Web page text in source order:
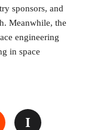
sponsors, and
Meanwhile, the
engineering
in space